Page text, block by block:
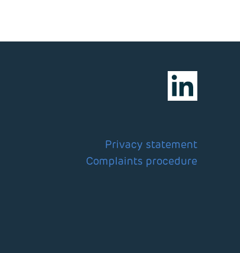
Privacy statement
Complaints procedure